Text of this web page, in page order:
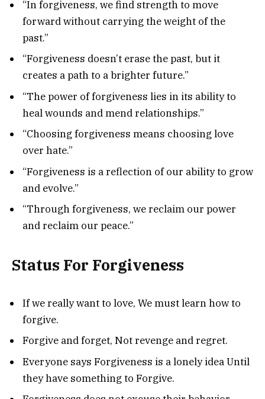
“In forgiveness, we find strength to move
forward without carrying the weight of the
past.”
“Forgiveness doesn’t erase the past, but it
creates a path to a brighter future.”
“The power of forgiveness lies in its ability to
heal wounds and mend relationships.”
“Choosing forgiveness means choosing love
over hate.”
“Forgiveness is a reflection of our ability to grow
and evolve.”
“Through forgiveness, we reclaim our power
and reclaim our peace.”
Status For Forgiveness
If we really want to love, We must learn how to
forgive.
Forgive and forget, Not revenge and regret.
Everyone says Forgiveness is a lonely idea Until
they have something to Forgive.